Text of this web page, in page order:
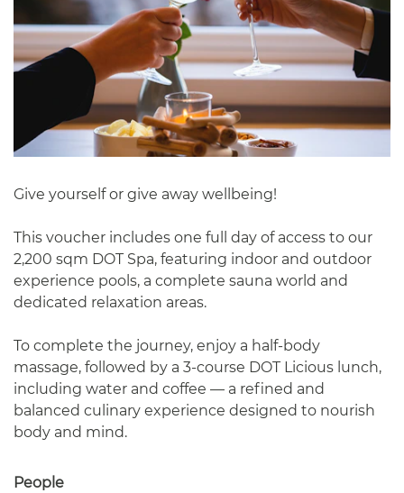
Give yourself or give away wellbeing!
This voucher includes one full day of access to our
2,200 sqm DOT Spa, featuring indoor and outdoor
experience pools, a complete sauna world and
dedicated relaxation areas.
To complete the journey, enjoy a half-body
massage, followed by a 3-course DOT Licious lunch,
including water and coffee — a refined and
balanced culinary experience designed to nourish
body and mind.
People